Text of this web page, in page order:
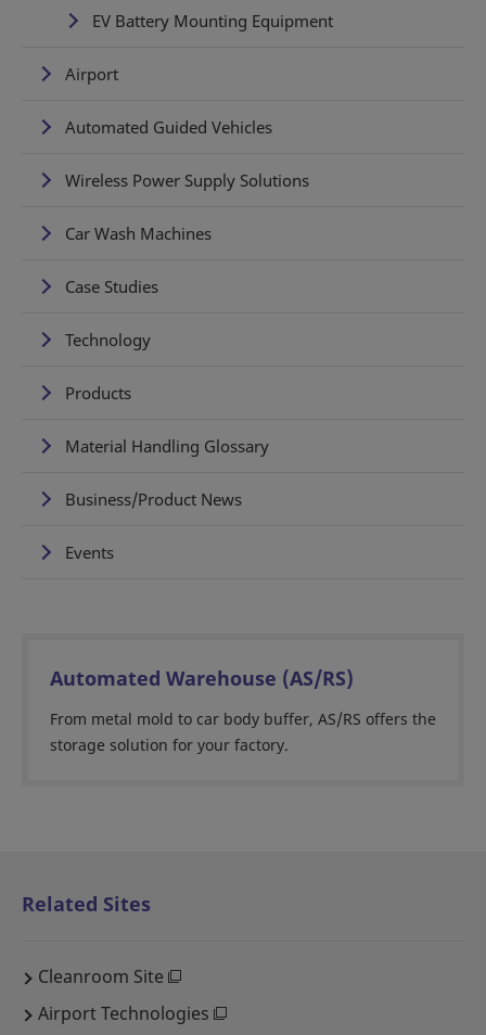
EV Battery Mounting Equipment
Airport
Automated Guided Vehicles
Wireless Power Supply Solutions
Car Wash Machines
Case Studies
Technology
Products
Material Handling Glossary
Business/Product News
Events
Automated Warehouse (AS/RS)
From metal mold to car body buffer, AS/RS offers the
storage solution for your factory.
Related Sites
Cleanroom Site
Airport Technologies